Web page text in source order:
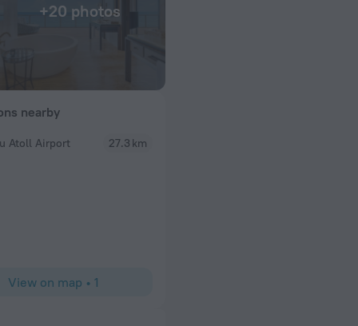
+20 photos
with a sunset
went for your
throughly
special
nearby
Atoll Airport 27.3 km
View on map • 1